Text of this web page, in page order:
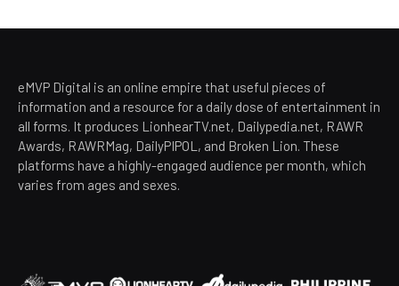
eMVP Digital is an online empire that useful pieces of
information and a resource for a daily dose of entertainment in
all forms. It produces LionhearTV.net, Dailypedia.net, RAWR
Awards, RAWRMag, DailyPIPOL, and Broken Lion. These
platforms have a highly-engaged audience per month, which
varies from ages and sexes.